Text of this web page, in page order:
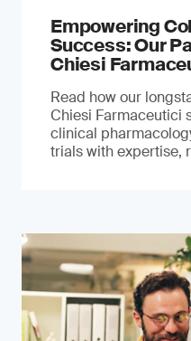
Empowering
Success: Our
Chiesi
Read how our
Chiesi Farmaceutici
clinical
trials with expertise,